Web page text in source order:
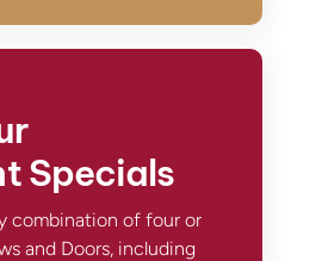
Specials
combination of four or
and Doors, including